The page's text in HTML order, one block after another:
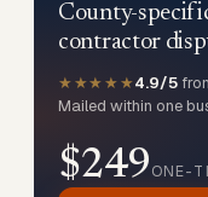
County-
contractor
★★★★★4.9/5
Mailed within one
$249ONE-